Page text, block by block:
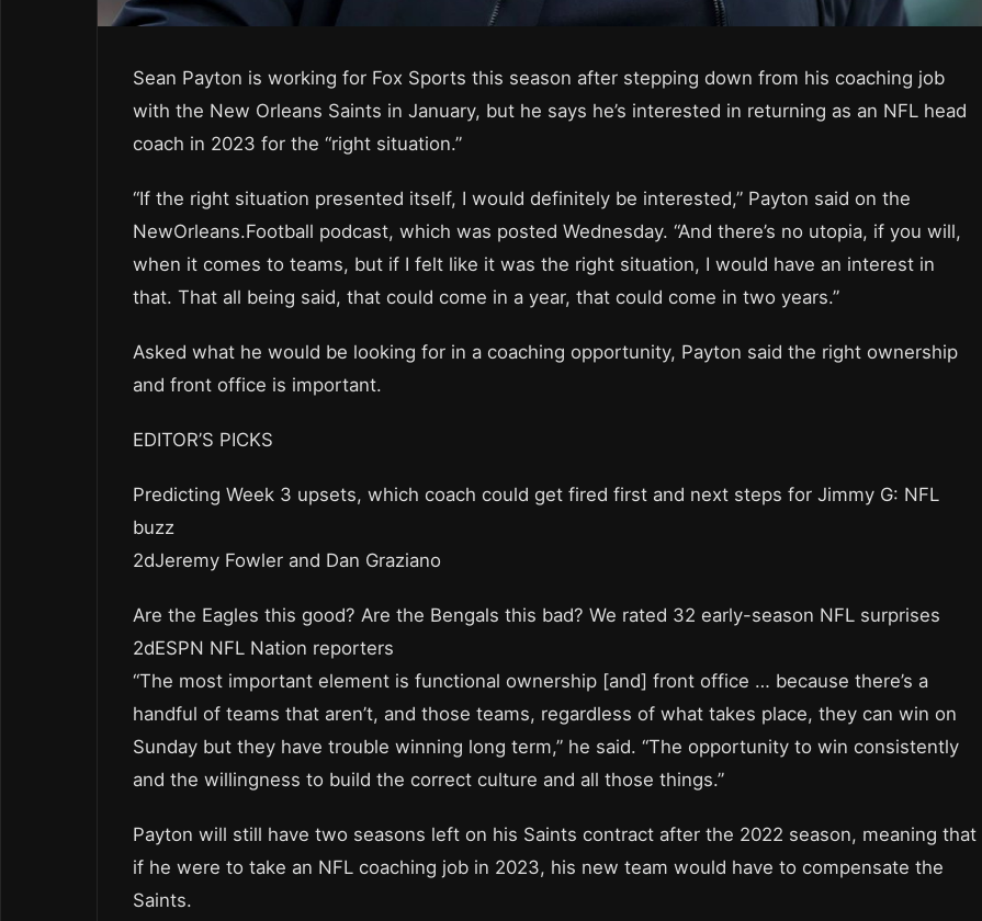
Sean Payton is working for Fox Sports this season after stepping down from his coaching job
with the New Orleans Saints in January, but he says he’s interested in returning as an NFL head
coach in 2023 for the “right situation.”
“If the right situation presented itself, I would definitely be interested,” Payton said on the
NewOrleans.Football podcast, which was posted Wednesday. “And there’s no utopia, if you will,
when it comes to teams, but if I felt like it was the right situation, I would have an interest in
that. That all being said, that could come in a year, that could come in two years.”
Asked what he would be looking for in a coaching opportunity, Payton said the right ownership
and front office is important.
EDITOR’S PICKS
Predicting Week 3 upsets, which coach could get fired first and next steps for Jimmy G: NFL
buzz
2dJeremy Fowler and Dan Graziano
Are the Eagles this good? Are the Bengals this bad? We rated 32 early-season NFL surprises
2dESPN NFL Nation reporters
“The most important element is functional ownership [and] front office … because there’s a
handful of teams that aren’t, and those teams, regardless of what takes place, they can win on
Sunday but they have trouble winning long term,” he said. “The opportunity to win consistently
and the willingness to build the correct culture and all those things.”
Payton will still have two seasons left on his Saints contract after the 2022 season, meaning that
if he were to take an NFL coaching job in 2023, his new team would have to compensate the
Saints.